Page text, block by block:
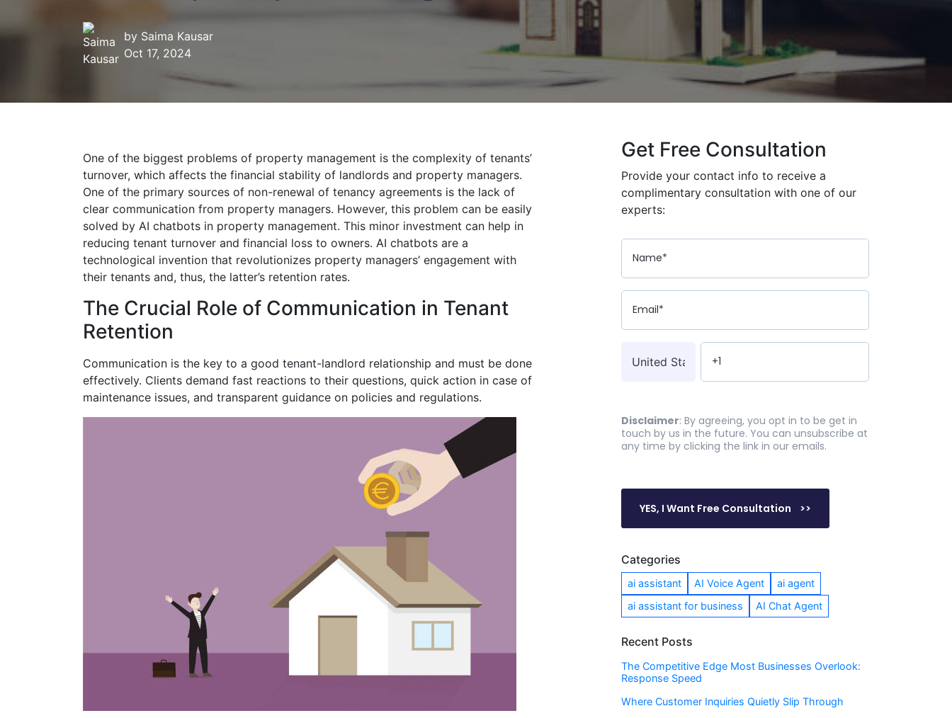
by Saima Kausar
Oct 17, 2024
One of the biggest problems of property management is the complexity of tenants’
turnover, which affects the financial stability of landlords and property managers.
One of the primary sources of non-renewal of tenancy agreements is the lack of
clear communication from property managers. However, this problem can be easily
solved by AI chatbots in property management. This minor investment can help in
reducing tenant turnover and financial loss to owners. AI chatbots are a
technological invention that revolutionizes property managers’ engagement with
their tenants and, thus, the latter’s retention rates.
The Crucial Role of Communication in Tenant
Retention
Communication is the key to a good tenant-landlord relationship and must be done
effectively. Clients demand fast reactions to their questions, quick action in case of
maintenance issues, and transparent guidance on policies and regulations.
Get Free Consultation
Provide your contact info to receive a
complimentary consultation with one of our
experts:
Disclaimer: By agreeing, you opt in to be get in
touch by us in the future. You can unsubscribe at
any time by clicking the link in our emails.
Categories
ai assistant AI Voice Agent
ai agent
ai assistant for business
AI Chat Agent
Recent Posts
The Competitive Edge Most Businesses Overlook:
Response Speed
Where Customer Inquiries Quietly Slip Through